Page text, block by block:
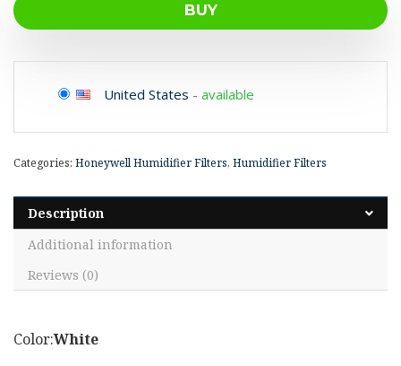
BUY
United States - available
Categories: Honeywell Humidifier Filters, Humidifier Filters
Description
Additional information
Reviews (0)
Color:White